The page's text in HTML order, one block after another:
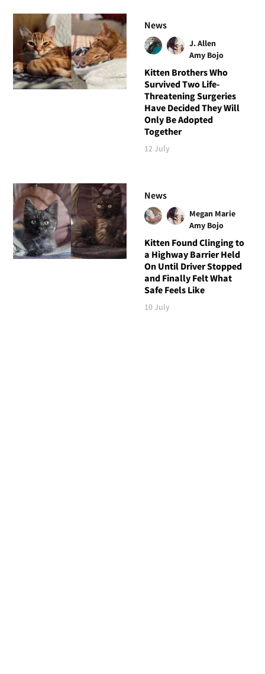
News
J. Allen
Amy Bojo
Kitten Brothers Who
Survived Two Life-
Threatening Surgeries
Have Decided They Will
Only Be Adopted
Together
12 July
News
Megan Marie
Amy Bojo
Kitten Found Clinging to
a Highway Barrier Held
On Until Driver Stopped
and Finally Felt What
Safe Feels Like
10 July